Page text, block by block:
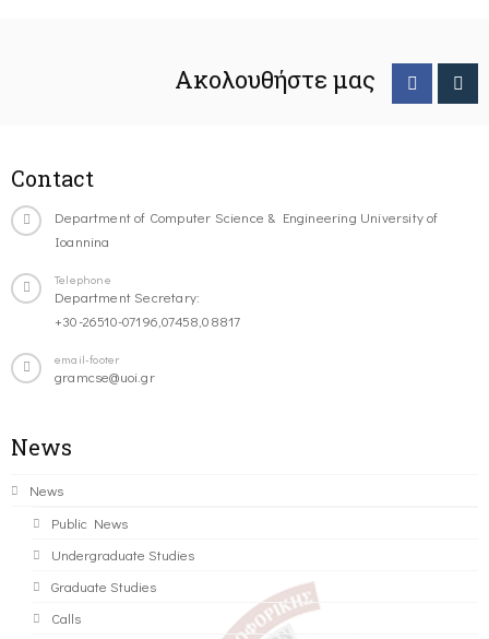
Ακολουθήστε μας
Contact
Department of Computer Science & Engineering University of
Ioannina
Telephone
Department Secretary:
+30-26510-07196,07458,08817
email-footer
gramcse@uoi.gr
News
News
Public News
Undergraduate Studies
Graduate Studies
Calls